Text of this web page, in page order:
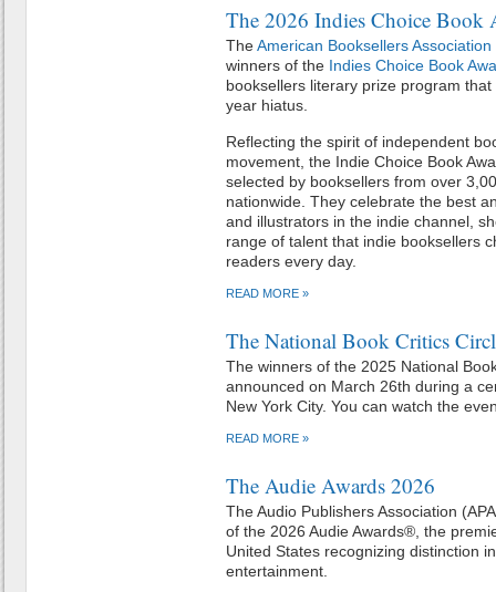
The 2026 Indies Choice Book
TheAmerican Booksellers Association
winners of the Indies Choice Book
booksellers literary prize program
year hiatus.
Reflecting the spirit of independent
movement, the Indie Choice Book
selected by booksellers from over
nationwide. They celebrate the best
and illustrators in the indie channel,
range of talent that indie booksellers
readers every day.
READ MORE »
The National Book Critics
The winners of the 2025 National
announced on March 26th during a
New York City. You can watch the
READ MORE »
The Audie Awards 2026
The Audio Publishers Association
of the 2026 Audie Awards®, the
United States recognizing distinction
entertainment.